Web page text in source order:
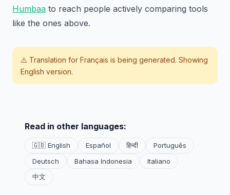
Humbaa to reach people actively comparing tools
like the ones above.
⚠️ Translation for Français is being generated. Showing
English version.
Read in other languages:
🇬🇧 English Español हिन्दी
Português
Deutsch
Bahasa Indonesia
Italiano
中文